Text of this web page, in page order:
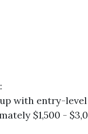
:
with entry-
$1,500 -